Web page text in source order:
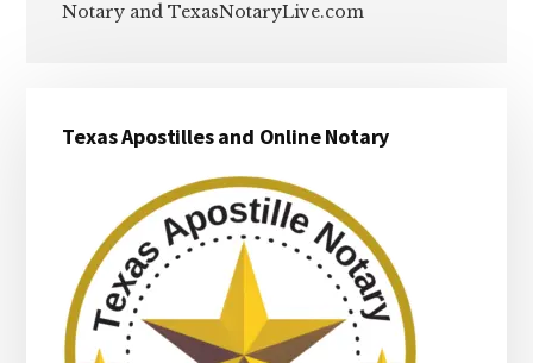
Notary and TexasNotaryLive.com
Sidebar
Texas Apostilles and Online Notary